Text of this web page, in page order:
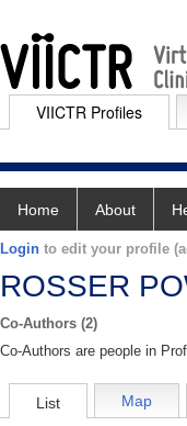
VIICTR Profiles
Home About
Login to edit your profile
ROSSER
Co-Authors (2)
Co-Authors are people in
List Map